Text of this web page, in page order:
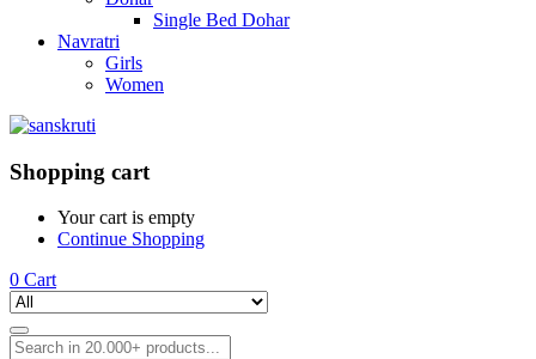
Single Bed Dohar
Navratri
Girls
Women
Shopping cart
Your cart is empty
Continue Shopping
0 Cart